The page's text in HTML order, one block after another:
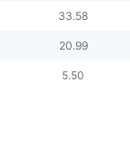
33.58
20.99
5.50